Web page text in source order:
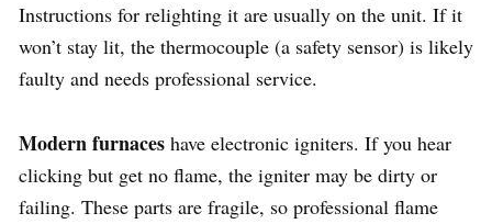
Instructions for relighting it are usually on the unit. If it
won’t stay lit, the thermocouple (a safety sensor) is likely
faulty and needs professional service.
Modern furnaces have electronic igniters. If you hear
clicking but get no flame, the igniter may be dirty or
failing. These parts are fragile, so professional flame